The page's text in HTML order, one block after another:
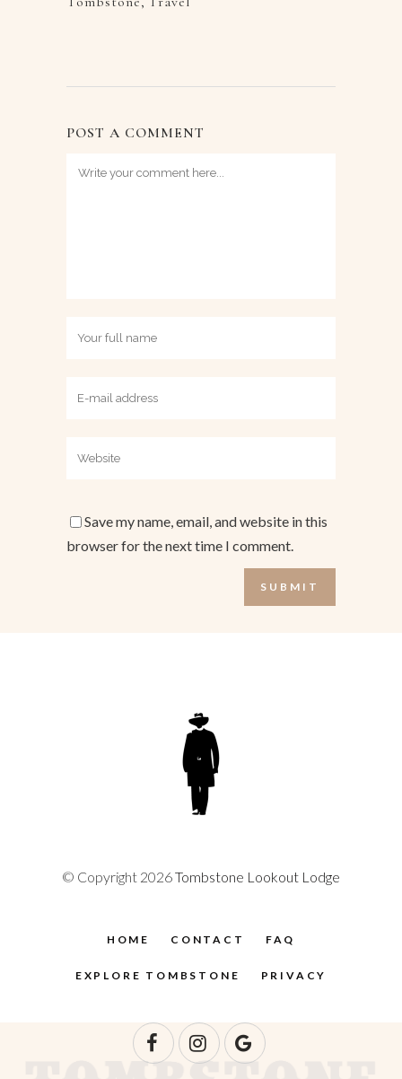
POST A COMMENT
Save my name, email, and website in this
browser for the next time I comment.
© Copyright 2026Tombstone Lookout Lodge
HOME CONTACT FAQ
EXPLORE TOMBSTONE PRIVACY